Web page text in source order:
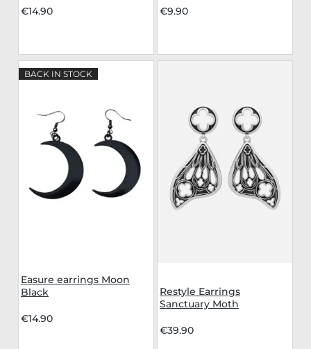
€14.90 €9.90
BACK IN STOCK
Easure earrings Moon
Black
€14.90
Restyle Earrings
Sanctuary Moth
€39.90